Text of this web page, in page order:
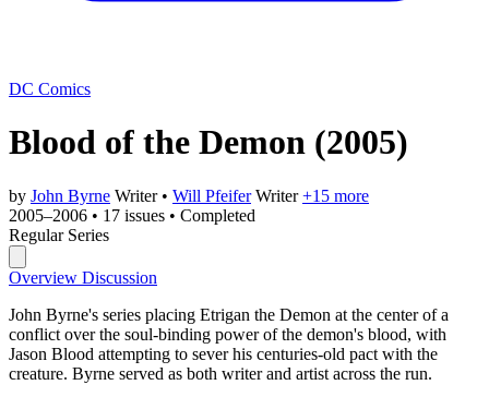
DC Comics
Blood of the Demon (2005)
by John Byrne Writer • Will Pfeifer Writer +15 more
2005–2006 • 17 issues • Completed
Regular Series
Overview Discussion
John Byrne's series placing Etrigan the Demon at the center of a
conflict over the soul-binding power of the demon's blood, with
Jason Blood attempting to sever his centuries-old pact with the
creature. Byrne served as both writer and artist across the run.